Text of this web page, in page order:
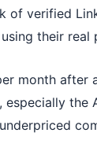
of verified
their real
month after
the